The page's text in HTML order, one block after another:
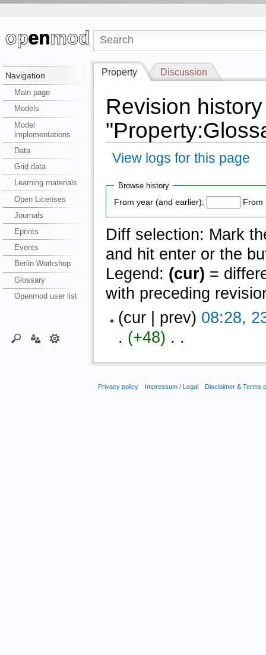
Navigation
Main page
Models
Model
implementations
Data
Grid data
Learning materials
Open Licenses
Journals
Eprints
Events
Berlin Workshop
Glossary
Openmod user list
Property Discussion
Revision
View logs for this page
Browse history
From year (and earlier):
From
Diff selection: Mark
and hit enter or the
Legend: (cur) =
with preceding
(cur | prev) 08:28,
. (+48) ‎ . .
Privacy policy Impressum / Legal Disclaimer & Terms